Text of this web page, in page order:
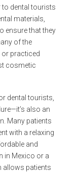
to dental tourists
materials,
ensure that they
of the
or practiced
cosmetic
dental tourists,
also an
Many patients
with a relaxing
and
in Mexico or a
allows patients